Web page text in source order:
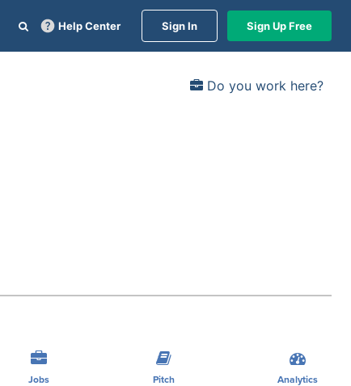
Help Center Sign In Sign Up Free
Do you work here?
Jobs Pitch Analytics